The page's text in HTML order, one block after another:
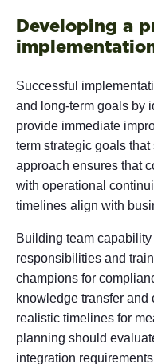
Developing a
Successful
and long-term goals by
provide immediate
term strategic goals
approach ensures that
with operational
timelines align with
Building team
responsibilities and
champions for
knowledge transfer
realistic timelines for
planning should
integration